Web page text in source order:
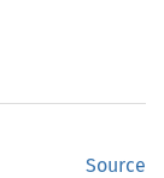
Source